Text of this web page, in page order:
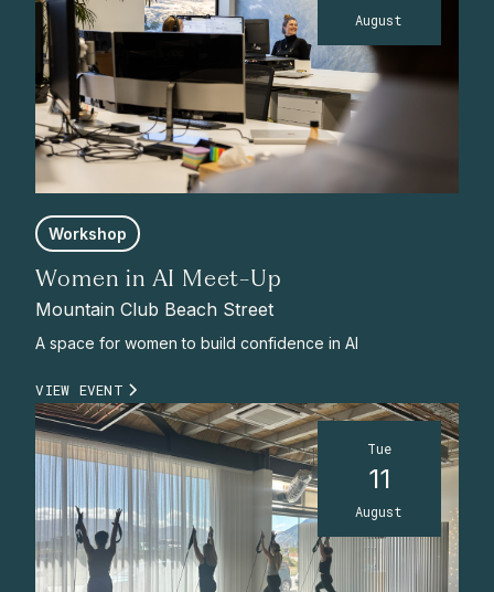
August
Workshop
Women in AI Meet-Up
Mountain Club Beach Street
A space for women to build confidence in AI
VIEW EVENT
Tue
11
August